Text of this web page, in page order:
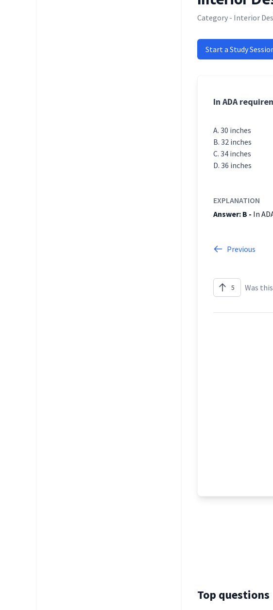
Category - Interior
Start a Study
In ADA
30 inches
32 inches
34 inches
36 inches
EXPLANATION
Answer: B - In
Previous
5 Was
Top questions